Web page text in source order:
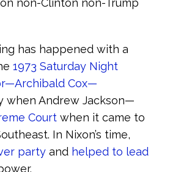
non-Clinton non-Trump
has happened with a
1973 Saturday Night
Cox—
when Andrew Jackson—
Court when it came to
In Nixon’s time,
party and helped to lead